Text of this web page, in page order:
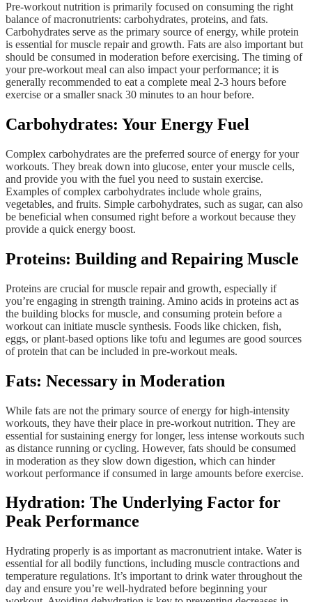
Pre-workout nutrition is primarily focused on consuming the right
balance of macronutrients: carbohydrates, proteins, and fats.
Carbohydrates serve as the primary source of energy, while protein
is essential for muscle repair and growth. Fats are also important but
should be consumed in moderation before exercising. The timing of
your pre-workout meal can also impact your performance; it is
generally recommended to eat a complete meal 2-3 hours before
exercise or a smaller snack 30 minutes to an hour before.
Carbohydrates: Your Energy Fuel
Complex carbohydrates are the preferred source of energy for your
workouts. They break down into glucose, enter your muscle cells,
and provide you with the fuel you need to sustain exercise.
Examples of complex carbohydrates include whole grains,
vegetables, and fruits. Simple carbohydrates, such as sugar, can also
be beneficial when consumed right before a workout because they
provide a quick energy boost.
Proteins: Building and Repairing Muscle
Proteins are crucial for muscle repair and growth, especially if
you’re engaging in strength training. Amino acids in proteins act as
the building blocks for muscle, and consuming protein before a
workout can initiate muscle synthesis. Foods like chicken, fish,
eggs, or plant-based options like tofu and legumes are good sources
of protein that can be included in pre-workout meals.
Fats: Necessary in Moderation
While fats are not the primary source of energy for high-intensity
workouts, they have their place in pre-workout nutrition. They are
essential for sustaining energy for longer, less intense workouts such
as distance running or cycling. However, fats should be consumed
in moderation as they slow down digestion, which can hinder
workout performance if consumed in large amounts before exercise.
Hydration: The Underlying Factor for
Peak Performance
Hydrating properly is as important as macronutrient intake. Water is
essential for all bodily functions, including muscle contractions and
temperature regulations. It’s important to drink water throughout the
day and ensure you’re well-hydrated before beginning your